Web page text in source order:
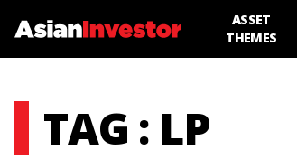
ASSET
THEMES
TAG : LP